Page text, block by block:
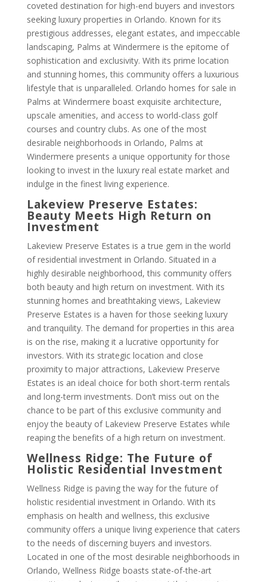
coveted destination for high-end buyers and investors
seeking luxury properties in Orlando. Known for its
prestigious addresses, elegant estates, and impeccable
landscaping, Palms at Windermere is the epitome of
sophistication and exclusivity. With its prime location
and stunning homes, this community offers a luxurious
lifestyle that is unparalleled. Orlando homes for sale in
Palms at Windermere boast exquisite architecture,
upscale amenities, and access to world-class golf
courses and country clubs. As one of the most
desirable neighborhoods in Orlando, Palms at
Windermere presents a unique opportunity for those
looking to invest in the luxury real estate market and
indulge in the finest living experience.
Lakeview Preserve Estates:
Beauty Meets High Return on
Investment
Lakeview Preserve Estates is a true gem in the world
of residential investment in Orlando. Situated in a
highly desirable neighborhood, this community offers
both beauty and high return on investment. With its
stunning homes and breathtaking views, Lakeview
Preserve Estates is a haven for those seeking luxury
and tranquility. The demand for properties in this area
is on the rise, making it a lucrative opportunity for
investors. With its strategic location and close
proximity to major attractions, Lakeview Preserve
Estates is an ideal choice for both short-term rentals
and long-term investments. Don’t miss out on the
chance to be part of this exclusive community and
enjoy the beauty of Lakeview Preserve Estates while
reaping the benefits of a high return on investment.
Wellness Ridge: The Future of
Holistic Residential Investment
Wellness Ridge is paving the way for the future of
holistic residential investment in Orlando. With its
emphasis on health and wellness, this exclusive
community offers a unique living experience that caters
to the needs of discerning buyers and investors.
Located in one of the most desirable neighborhoods in
Orlando, Wellness Ridge boasts state-of-the-art